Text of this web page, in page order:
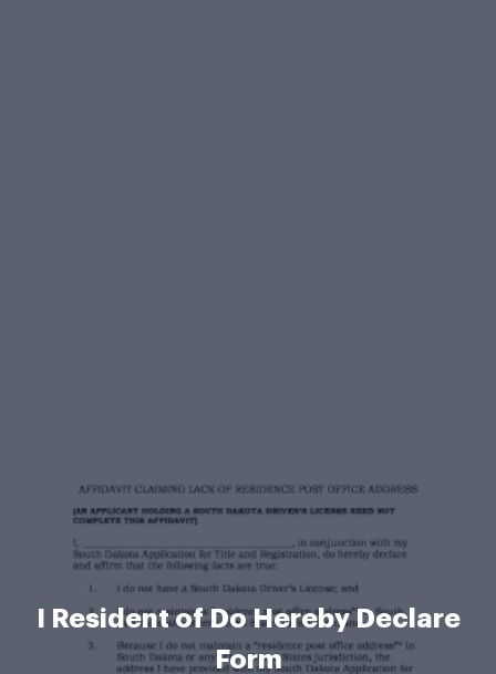
I Resident of Do Hereby Declare
Form